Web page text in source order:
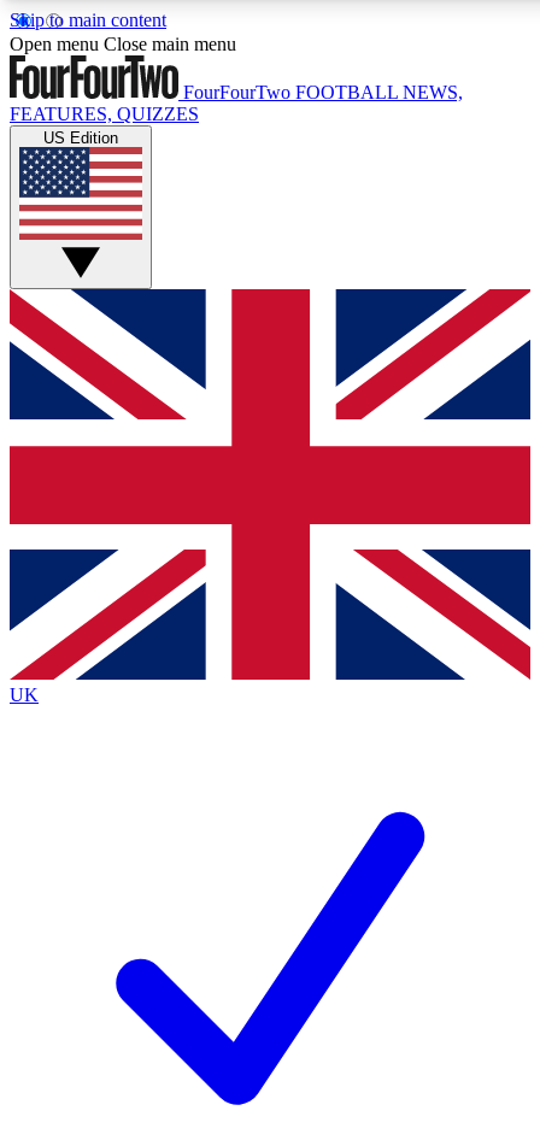
Skip to main content
17
MEMBER FEATURES
Live Q&A Sessions
Weekly interactive sessions
GET CLUB ACCESS QUICK
For the quickest way to join, simply enter your email below
and get access. We will send a confirmation and sign you
up to our newsletter to keep you updated on all your
Contact me with news and offers from other Future brands
By submitting your information you agree to the Terms & Conditions
Privacy Policy
and are aged 16 or over.
Open menu Close main menu
FourFourTwo FOOTBALL NEWS,
FEATURES, QUIZZES
US Edition
UK